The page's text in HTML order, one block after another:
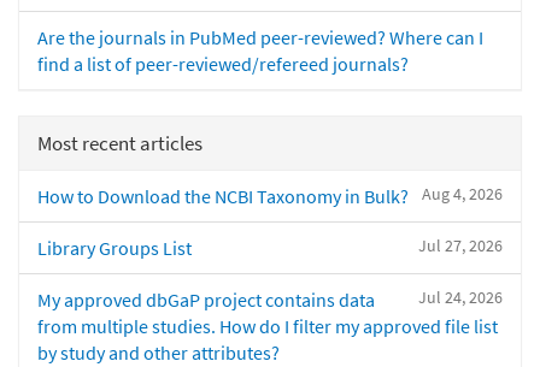
Are the journals in PubMed peer-reviewed? Where can I
find a list of peer-reviewed/refereed journals?
Most recent articles
Aug 4, 2026
How to Download the NCBI Taxonomy in Bulk?
Jul 27, 2026
Library Groups List
Jul 24, 2026
My approved dbGaP project contains data
from multiple studies. How do I filter my approved file list
by study and other attributes?